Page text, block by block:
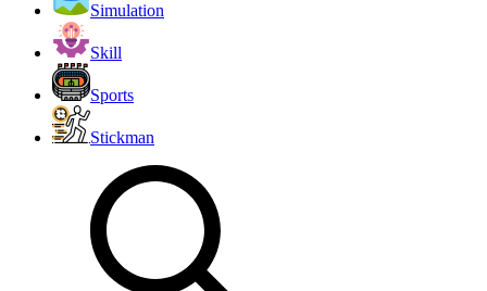
Simulation
Skill
Sports
Stickman